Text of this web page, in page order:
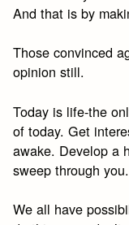
And that is by
Those convinced
opinion still.
Today is life-the
of today. Get
awake. Develop a
sweep through
We all have